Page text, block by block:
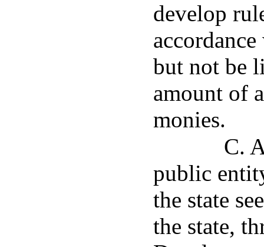
develop
but not be
amount of
monies.
C.
public
the state
the state,